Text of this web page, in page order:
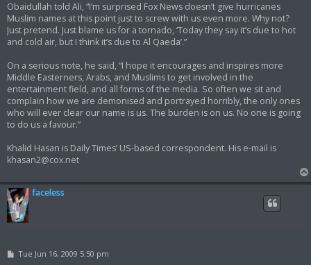
Obaidullah told Ali, “I’m surprised Fox News doesn’t give hurricanes
Muslim names at this point just to screw with us even more. Why not?
Just pretend. Just blame us for a tornado, ‘Today they say it’s due to hot
and cold air, but I think it’s due to Al Qaeda’.”
On a serious note, he said, “I hope it encourages and inspires more
Middle Easterners, Arabs, and Muslims to get involved in the
entertainment field, and all forms of the media. So often we sit and
complain how we are demonised and portrayed horribly, the only ones
who will ever clear our name is us. The burden is on us. No one is going
to do us a favour.”
Khalid Hasan is Daily Times’ US-based correspondent. His e-mail is
khasan2@cox.net
faceless
PTue Jun 16, 2009 5:50 pm